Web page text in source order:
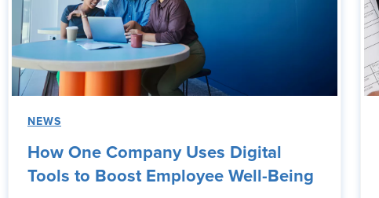
NEWS
How One Company Uses Digital
Tools to Boost Employee Well-Being